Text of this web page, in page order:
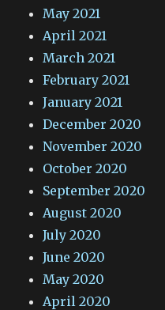
May 2021
April 2021
March 2021
February 2021
January 2021
December 2020
November 2020
October 2020
September 2020
August 2020
July 2020
June 2020
May 2020
April 2020